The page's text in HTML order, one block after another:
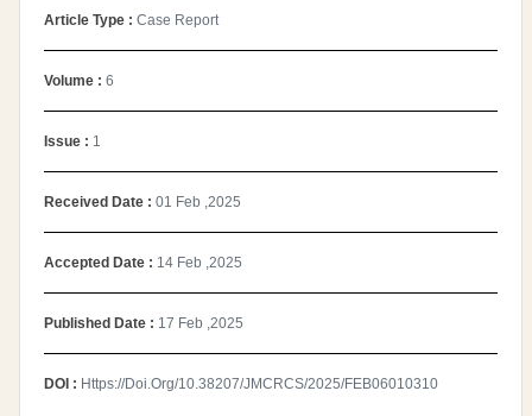
Article Type : Case Report
Volume : 6
Issue : 1
Received Date : 01 Feb ,2025
Accepted Date : 14 Feb ,2025
Published Date : 17 Feb ,2025
DOI : Https://doi.org/10.38207/JMCRCS/2025/FEB06010310